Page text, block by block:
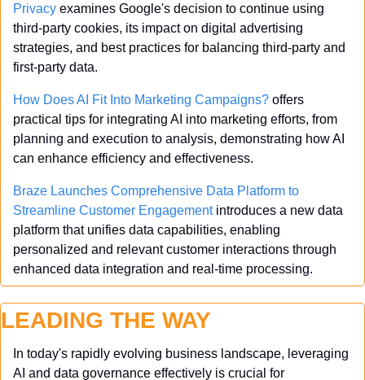
Privacy examines Google's decision to continue using
third-party cookies, its impact on digital advertising
strategies, and best practices for balancing third-party and
first-party data.
How Does AI Fit Into Marketing Campaigns? offers
practical tips for integrating AI into marketing efforts, from
planning and execution to analysis, demonstrating how AI
can enhance efficiency and effectiveness.
Braze Launches Comprehensive Data Platform to
Streamline Customer Engagement introduces a new data
platform that unifies data capabilities, enabling
personalized and relevant customer interactions through
enhanced data integration and real-time processing.
LEADING THE WAY
In today's rapidly evolving business landscape, leveraging
AI and data governance effectively is crucial for